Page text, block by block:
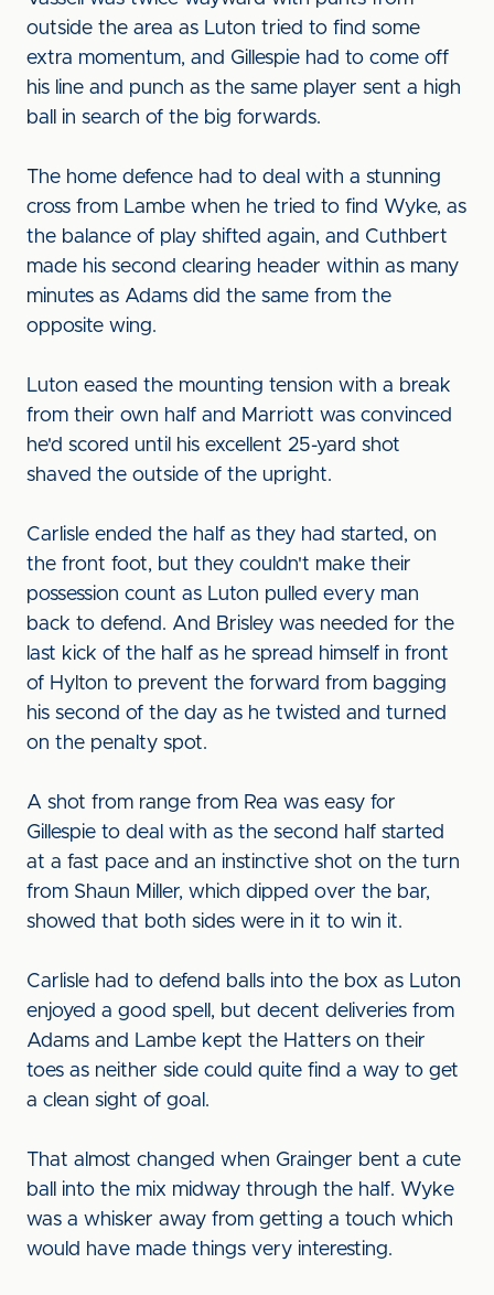
outside the area as Luton tried to find some
extra momentum, and Gillespie had to come off
his line and punch as the same player sent a high
ball in search of the big forwards.
The home defence had to deal with a stunning
cross from Lambe when he tried to find Wyke, as
the balance of play shifted again, and Cuthbert
made his second clearing header within as many
minutes as Adams did the same from the
opposite wing.
Luton eased the mounting tension with a break
from their own half and Marriott was convinced
he'd scored until his excellent 25-yard shot
shaved the outside of the upright.
Carlisle ended the half as they had started, on
the front foot, but they couldn't make their
possession count as Luton pulled every man
back to defend. And Brisley was needed for the
last kick of the half as he spread himself in front
of Hylton to prevent the forward from bagging
his second of the day as he twisted and turned
on the penalty spot.
A shot from range from Rea was easy for
Gillespie to deal with as the second half started
at a fast pace and an instinctive shot on the turn
from Shaun Miller, which dipped over the bar,
showed that both sides were in it to win it.
Carlisle had to defend balls into the box as Luton
enjoyed a good spell, but decent deliveries from
Adams and Lambe kept the Hatters on their
toes as neither side could quite find a way to get
a clean sight of goal.
That almost changed when Grainger bent a cute
ball into the mix midway through the half. Wyke
was a whisker away from getting a touch which
would have made things very interesting.